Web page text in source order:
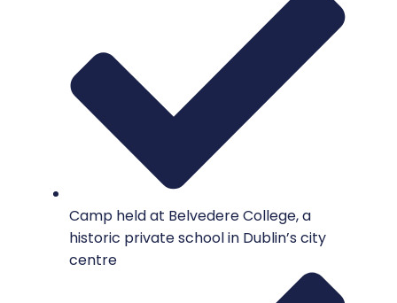
Camp held at Belvedere College, a
historic private school in Dublin’s city
centre